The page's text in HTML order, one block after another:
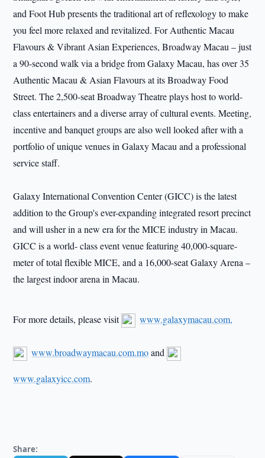
and Foot Hub presents the traditional art of reflexology to make
you feel more relaxed and revitalized. For Authentic Macau
Flavours & Vibrant Asian Experiences, Broadway Macau – just
a 90-second walk via a bridge from Galaxy Macau, has over 35
Authentic Macau & Asian Flavours at its Broadway Food
Street. The 2,500-seat Broadway Theatre plays host to world-
class entertainers and a diverse array of cultural events. Meeting,
incentive and banquet groups are also well looked after with a
portfolio of unique venues in Galaxy Macau and a professional
service staff.
Galaxy International Convention Center (GICC) is the latest
addition to the Group's ever-expanding integrated resort precinct
and will usher in a new era for the MICE industry in Macau.
GICC is a world- class event venue featuring 40,000-square-
meter of total flexible MICE, and a 16,000-seat Galaxy Arena –
the largest indoor arena in Macau.
For more details, please visit www.galaxymacau.com,
www.broadwaymacau.com.moand
www.galaxyicc.com.
Share: